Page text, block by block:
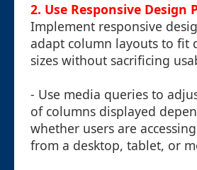
2. Use Responsive Design
Implement responsive
adapt column layouts to fit
sizes without sacrificing
- Use media queries to
of columns displayed
whether users are
from a desktop, tablet, or